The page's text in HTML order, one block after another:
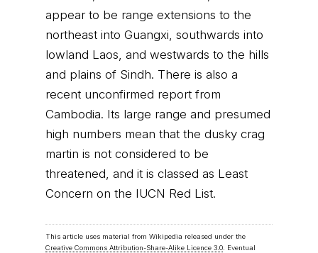
appear to be range extensions to the
northeast into Guangxi, southwards into
lowland Laos, and westwards to the hills
and plains of Sindh. There is also a
recent unconfirmed report from
Cambodia. Its large range and presumed
high numbers mean that the dusky crag
martin is not considered to be
threatened, and it is classed as Least
Concern on the IUCN Red List.
This article uses material from Wikipedia released under the
Creative Commons Attribution-Share-Alike Licence 3.0. Eventual